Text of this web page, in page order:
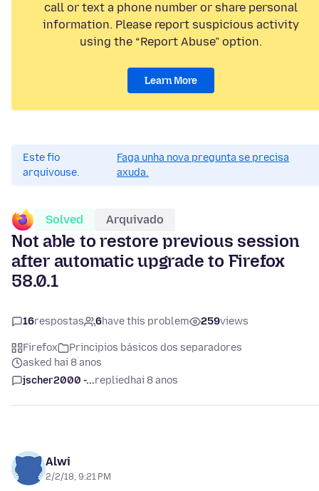
call or text a phone number or share personal
information. Please report suspicious activity
using the “Report Abuse” option.
Learn More
Este fío
arquivouse.
Faga unha nova pregunta se precisa
axuda.
Solved Arquivado
Not able to restore previous session
after automatic upgrade to Firefox
58.0.1
16respostas 6have this problem 259views
Firefox
Principios básicos dos separadores
asked hai 8 anos
jscher2000 -...replied hai 8 anos
Alwi
2/2/18, 9:21 PM